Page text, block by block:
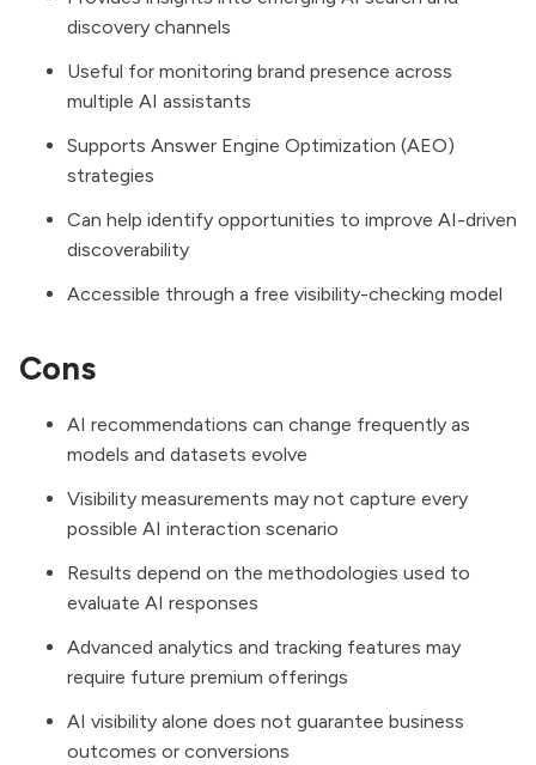
discovery channels
Useful for monitoring brand presence across
multiple AI assistants
Supports Answer Engine Optimization (AEO)
strategies
Can help identify opportunities to improve AI-driven
discoverability
Accessible through a free visibility-checking model
Cons
AI recommendations can change frequently as
models and datasets evolve
Visibility measurements may not capture every
possible AI interaction scenario
Results depend on the methodologies used to
evaluate AI responses
Advanced analytics and tracking features may
require future premium offerings
AI visibility alone does not guarantee business
outcomes or conversions